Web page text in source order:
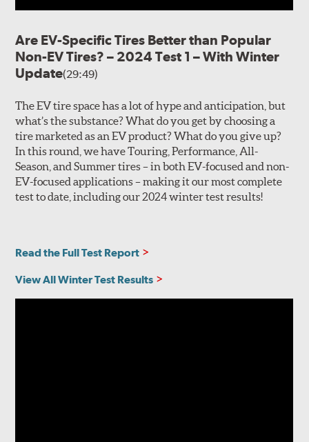
Are EV-Specific Tires Better than Popular
Non-EV Tires? – 2024 Test 1 – With Winter
Update(29:49)
The EV tire space has a lot of hype and anticipation, but
what’s the substance? What do you get by choosing a
tire marketed as an EV product? What do you give up?
In this round, we have Touring, Performance, All-
Season, and Summer tires – in both EV-focused and non-
EV-focused applications – making it our most complete
test to date, including our 2024 winter test results!
Read the Full Test Report
View All Winter Test Results